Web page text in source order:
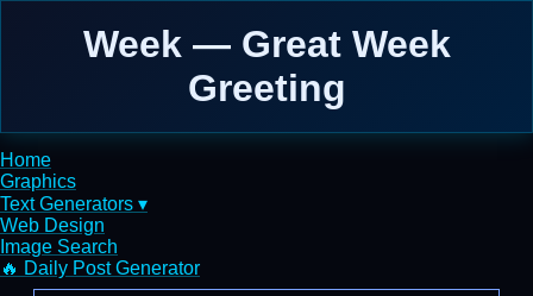
Week — Great Week
Greeting
Home
Graphics
Text Generators ▾
Web Design
Image Search
🔥 Daily Post Generator